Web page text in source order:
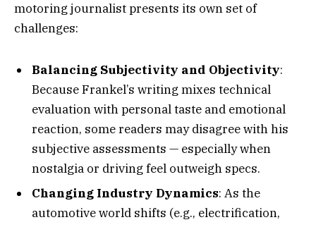
motoring journalist presents its own set of
challenges:
Balancing Subjectivity and Objectivity:
Because Frankel’s writing mixes technical
evaluation with personal taste and emotional
reaction, some readers may disagree with his
subjective assessments — especially when
nostalgia or driving feel outweigh specs.
Changing Industry Dynamics: As the
automotive world shifts (e.g., electrification,